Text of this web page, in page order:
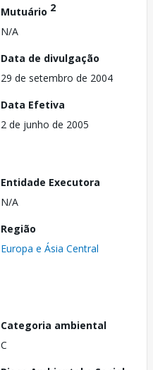
Mutuário 2
N/A
Data de divulgação
29 de setembro de 2004
Data Efetiva
2 de junho de 2005
Entidade Executora
N/A
Região
Europa e Ásia Central
Categoria ambiental
C